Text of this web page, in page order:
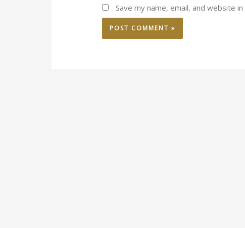
Save my name, email, and website